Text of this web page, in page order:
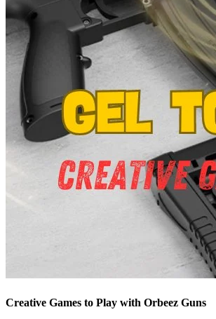
Creative Games to Play with Orbeez Guns